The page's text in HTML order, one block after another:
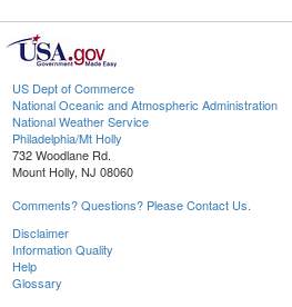
US Dept of Commerce
National Oceanic and Atmospheric Administration
National Weather Service
Philadelphia/Mt Holly
732 Woodlane Rd.
Mount Holly, NJ 08060
Comments? Questions? Please Contact Us.
Disclaimer
Information Quality
Help
Glossary